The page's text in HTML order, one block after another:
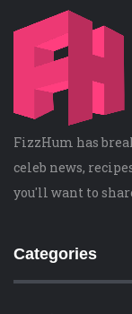
FizzHum has
celeb news,
you'll want to
Categories